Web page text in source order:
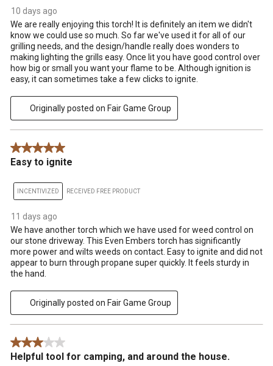
10 days ago
We are really enjoying this torch! It is definitely an item we didn't
know we could use so much. So far we've used it for all of our
grilling needs, and the design/handle really does wonders to
making lighting the grills easy. Once lit you have good control over
how big or small you want your flame to be. Although ignition is
easy, it can sometimes take a few clicks to ignite.
Originally posted on Fair Game Group
5 out of 5 stars.
Easy to ignite
INCENTIVIZED RECEIVED FREE PRODUCT
11 days ago
We have another torch which we have used for weed control on
our stone driveway. This Even Embers torch has significantly
more power and wilts weeds on contact. Easy to ignite and did not
appear to burn through propane super quickly. It feels sturdy in
the hand.
Originally posted on Fair Game Group
3 out of 5 stars.
Helpful tool for camping, and around the house.